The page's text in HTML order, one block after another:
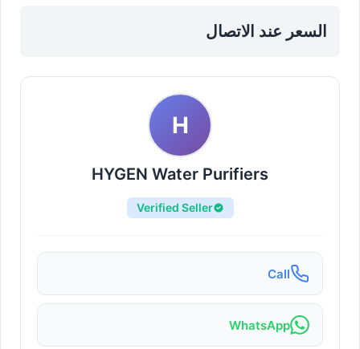
السعر عند الاتصال
H
HYGEN Water Purifiers
Verified Seller
Call
WhatsApp